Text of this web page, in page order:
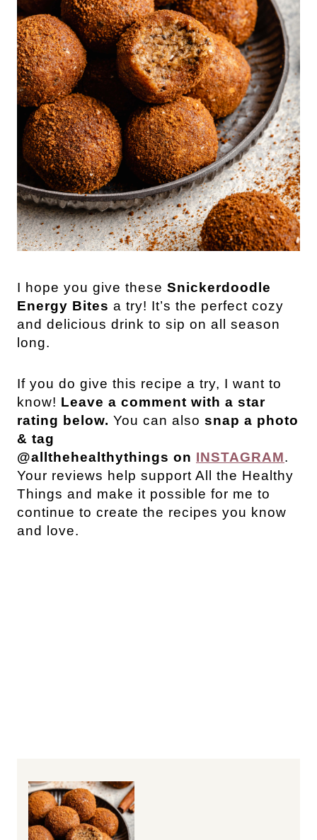
I hope you give these Snickerdoodle
Energy Bites a try! It’s the perfect cozy
and delicious drink to sip on all season
long.
If you do give this recipe a try, I want to
know! Leave a comment with a star
rating below. You can also snap a photo
& tag
@allthehealthythings on INSTAGRAM.
Your reviews help support All the Healthy
Things and make it possible for me to
continue to create the recipes you know
and love.